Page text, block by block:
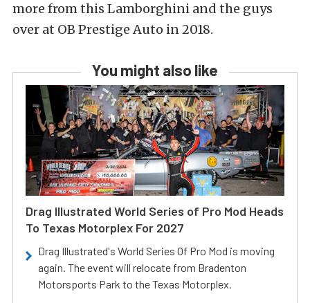
more from this Lamborghini and the guys
over at OB Prestige Auto in 2018.
You might also like
Drag Illustrated World Series of Pro Mod Heads
To Texas Motorplex For 2027
Drag Illustrated's World Series Of Pro Mod is moving
again. The event will relocate from Bradenton
Motorsports Park to the Texas Motorplex.